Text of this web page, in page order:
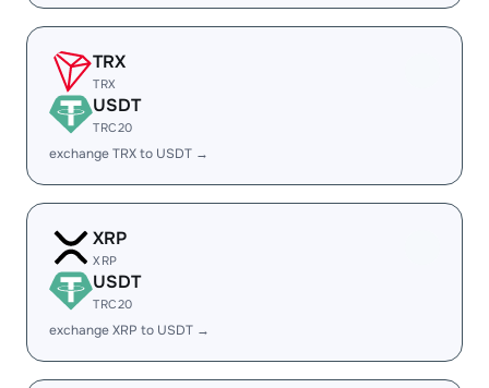
TRX
TRX
USDT
TRC20
exchange TRX to USDT →
XRP
XRP
USDT
TRC20
exchange XRP to USDT →